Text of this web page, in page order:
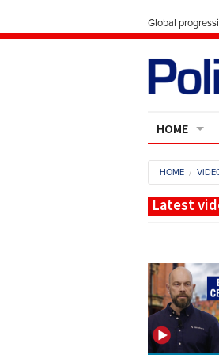
Global
HOME
Contact Us
About
HOME
Latest